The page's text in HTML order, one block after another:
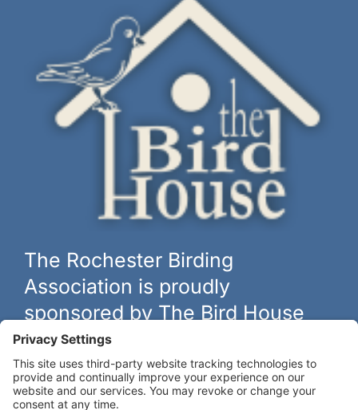
The Rochester Birding
Association is proudly
sponsored by The Bird House
The biggest and best selection of bird feeders, houses and
thebirdhouseny.com »